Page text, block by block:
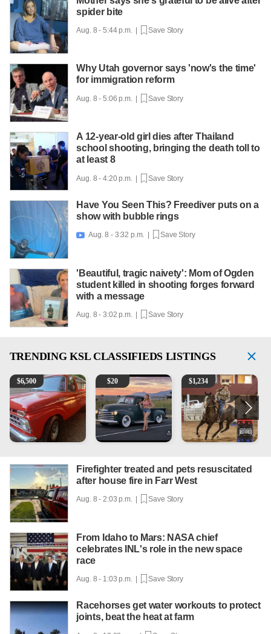
spider bite
Aug. 8 - 5:44 p.m. | Save Story
Why Utah governor says 'now's the time'
for immigration reform
Aug. 8 - 5:06 p.m. | Save Story
A 12-year-old girl dies after Thailand
school shooting, bringing the death toll to
at least 8
Aug. 8 - 4:20 p.m. | Save Story
Have You Seen This? Freediver puts on a
show with bubble rings
 Aug. 8 - 3:32 p.m. | Save Story
'Beautiful, tragic naivety': Mom of Ogden
student killed in shooting forges forward
with a message
Aug. 8 - 3:02 p.m. | Save Story
TRENDING KSL CLASSIFIEDS LISTINGS
1965 Ford F-250
$6,500 Vintage Chevrolet 3100 Pickup Truck - 327 V8, 4-
$20 AQHA 5 year old Gelding
$1,234
Firefighter treated and pets resuscitated
after house fire in Farr West
Aug. 8 - 2:03 p.m. | Save Story
From Idaho to Mars: NASA chief
celebrates INL's role in the new space
race
Aug. 8 - 1:03 p.m. | Save Story
Racehorses get water workouts to protect
joints, beat the heat at farm